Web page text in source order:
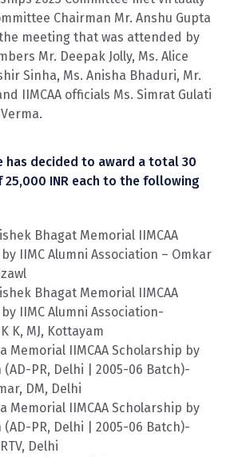
Chairman Mr. Anshu Gupta
meeting that was attended by
Mr. Deepak Jolly, Ms. Alice
Sinha, Ms. Anisha Bhaduri, Mr.
IIMCAA officials Ms. Simrat Gulati
has decided to award a total 30
25,000 INR each to the following
Bhagat Memorial IIMCAA
IIMC Alumni Association – Omkar
Bhagat Memorial IIMCAA
IIMC Alumni Association-
K, MJ, Kottayam
Memorial IIMCAA Scholarship by
(AD-PR, Delhi | 2005-06 Batch)-
DM, Delhi
Memorial IIMCAA Scholarship by
(AD-PR, Delhi | 2005-06 Batch)-
Delhi